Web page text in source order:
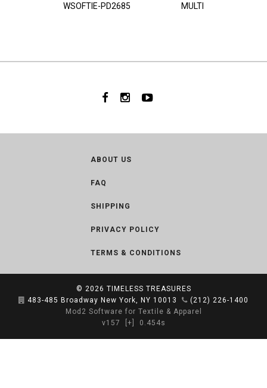
WSOFTIE-PD2685 MULTI
ABOUT US
FAQ
SHIPPING
PRIVACY POLICY
TERMS & CONDITIONS
© 2026 TIMELESS TREASURES
483-485 Broadway New York, NY 10013
(212) 226-1400
Mod2 Software for Textile & Apparel
v157
[+] 0.454s